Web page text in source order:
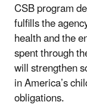
CSB program
fulfills the
health and the
spent through
will strengthen
in America’s
obligations.